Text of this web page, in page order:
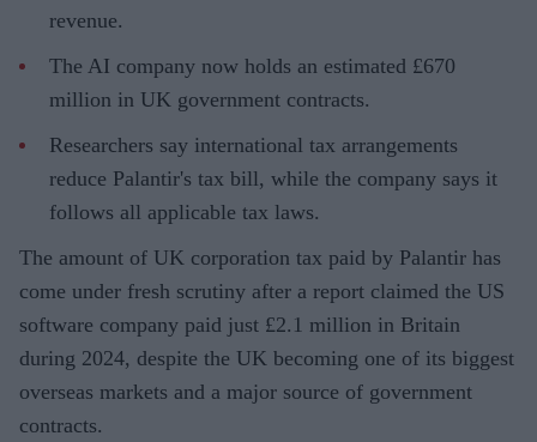
revenue.
The AI company now holds an estimated £670
million in UK government contracts.
Researchers say international tax arrangements
reduce Palantir's tax bill, while the company says it
follows all applicable tax laws.
The amount of UK corporation tax paid by Palantir has
come under fresh scrutiny after a report claimed the US
software company paid just £2.1 million in Britain
during 2024, despite the UK becoming one of its biggest
overseas markets and a major source of government
contracts.